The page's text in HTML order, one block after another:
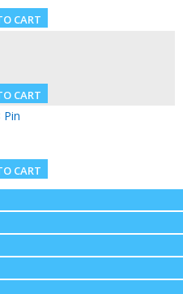
Pin